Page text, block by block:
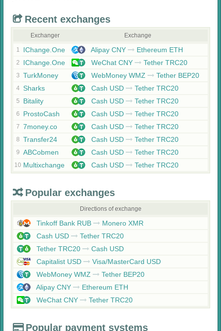
Recent exchanges
Exchanger Exchange
1 IChange.One Alipay CNY Ethereum ETH
2 IChange.One WeChat CNY Tether TRC20
3 TurkMoney WebMoney WMZ Tether BEP20
4 Sharks Cash USD Tether TRC20
5 Bitality Cash USD Tether TRC20
6 ProstoCash Cash USD Tether TRC20
7 7money.co Cash USD Tether TRC20
8 Transfer24 Cash USD Tether TRC20
9 ABCobmen Cash USD Tether TRC20
10 Multixchange Cash USD Tether TRC20
Popular exchanges
Directions of exchange
Tinkoff Bank RUB
Monero XMR
Cash USD
Tether TRC20
Tether TRC20
Cash USD
Capitalist USD
Visa/MasterCard USD
WebMoney WMZ
Tether BEP20
Alipay CNY
Ethereum ETH
WeChat CNY
Tether TRC20
Popular payment systems